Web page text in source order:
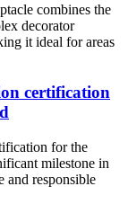
combines the
decorator
it ideal for areas
certification
for the
milestone in
and responsible